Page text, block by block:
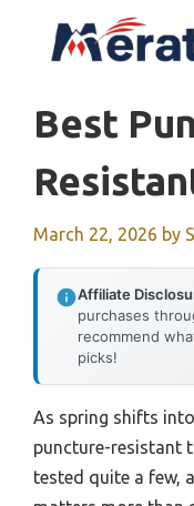
Best
March 22, 2026 by
Affiliate
purchases
recommend
picks!
As spring shifts
puncture-resistant
tested quite a few,